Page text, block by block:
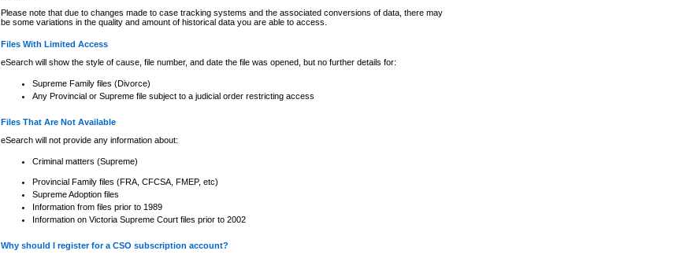
Please note that due to changes made to case tracking systems and the associated conversions of data, there may
be some variations in the quality and amount of historical data you are able to access.
Files With Limited Access
eSearch will show the style of cause, file number, and date the file was opened, but no further details for:
Supreme Family files (Divorce)
Any Provincial or Supreme file subject to a judicial order restricting access
Files That Are Not Available
eSearch will not provide any information about:
Criminal matters (Supreme)
Provincial Family files (FRA, CFCSA, FMEP, etc)
Supreme Adoption files
Information from files prior to 1989
Information on Victoria Supreme Court files prior to 2002
Why should I register for a CSO subscription account?